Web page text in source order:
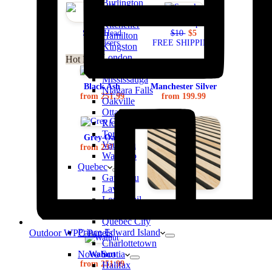
ScrewHead
Disguisers
$10$5
FREE SHIPPING
Hot Deals
Black Ash
from 251.99
Manchester Silver
from 199.99
Grey Oak
from 237.99
Walnut
from 251.99
Burlington
Kitchener
Hamilton
Kingston
London
Mississauga
Niagara Falls
Oakville
Ottawa
Richmond Hill
Toronto
Vaughan
Waterloo
Quebec
Gatitneau
Laval
Longueuil
Quebec City
Prince Edward Island
Charlottetown
Nova Scotia
Halifax
Outdoor WPC Panels